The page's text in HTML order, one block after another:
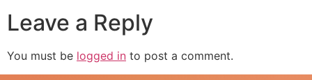
Leave a Reply
You must be logged in to post a comment.